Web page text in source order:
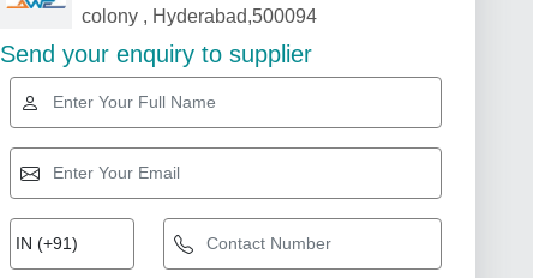
colony , Hyderabad,500094
Send your enquiry to supplier